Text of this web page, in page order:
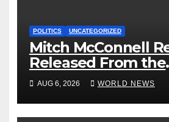
POLITICS UNCATEGORIZED
Mitch McConnell
Released From the
Rehabilitation
New Statement
AUG 6, 2026 WORLD NEWS